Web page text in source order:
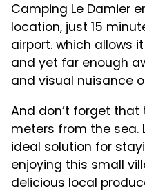
Camping Le Damier
location, just 15
airport. which allows
and yet far enough
and visual nuisance
And don’t forget
meters from the sea.
ideal solution for
enjoying this small
delicious local